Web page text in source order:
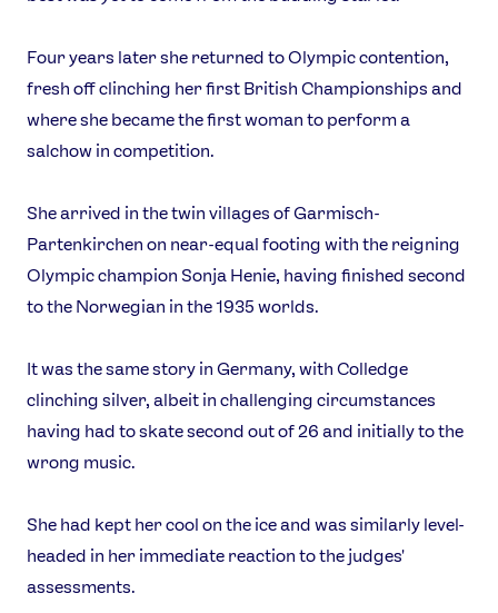
Four years later she returned to Olympic contention,
fresh off clinching her first British Championships and
where she became the first woman to perform a
salchow in competition.
She arrived in the twin villages of Garmisch-
Partenkirchen on near-equal footing with the reigning
Olympic champion Sonja Henie, having finished second
to the Norwegian in the 1935 worlds.
It was the same story in Germany, with Colledge
clinching silver, albeit in challenging circumstances
having had to skate second out of 26 and initially to the
wrong music.
She had kept her cool on the ice and was similarly level-
headed in her immediate reaction to the judges'
assessments.